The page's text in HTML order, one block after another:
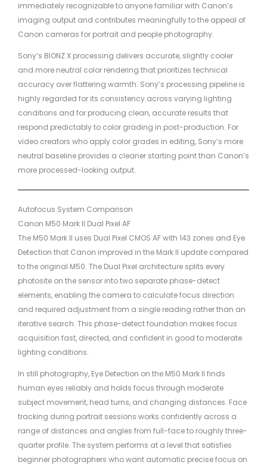
immediately recognizable to anyone familiar with Canon’s
imaging output and contributes meaningfully to the appeal of
Canon cameras for portrait and people photography.
Sony’s BIONZ X processing delivers accurate, slightly cooler
and more neutral color rendering that prioritizes technical
accuracy over flattering warmth. Sony’s processing pipeline is
highly regarded for its consistency across varying lighting
conditions and for producing clean, accurate results that
respond predictably to color grading in post-production. For
video creators who apply color grades in editing, Sony’s more
neutral baseline provides a cleaner starting point than Canon’s
more processed-looking output.
Autofocus System Comparison
Canon M50 Mark II Dual Pixel AF
The M50 Mark II uses Dual Pixel CMOS AF with 143 zones and Eye
Detection that Canon improved in the Mark II update compared
to the original M50. The Dual Pixel architecture splits every
photosite on the sensor into two separate phase-detect
elements, enabling the camera to calculate focus direction
and required adjustment from a single reading rather than an
iterative search. This phase-detect foundation makes focus
acquisition fast, directed, and confident in good to moderate
lighting conditions.
In still photography, Eye Detection on the M50 Mark II finds
human eyes reliably and holds focus through moderate
subject movement, head turns, and changing distances. Face
tracking during portrait sessions works confidently across a
range of distances and angles from full-face to roughly three-
quarter profile. The system performs at a level that satisfies
beginner photographers who want automatic precise focus on